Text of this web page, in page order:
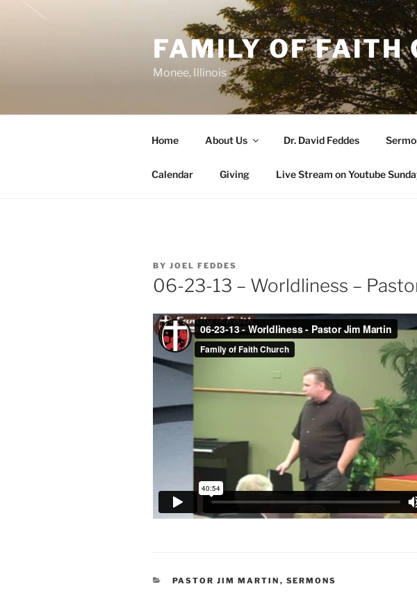
FAMILY OF FAITH
Monee, Illinois
Home About Us Dr. David Feddes
Calendar Giving Live Stream on Youtube
POSTED
ON
BY JOEL FEDDES
06-23-13 – Worldliness –
CATEGORIES
PASTOR JIM MARTIN , SERMONS